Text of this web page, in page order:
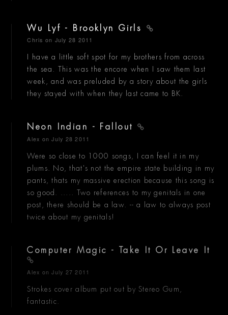
Wu Lyf - Brooklyn Girls
Chris on July 28 2011
I have a little soft spot for my brothers from across
the sea. This was the encore when I saw them last
week, and was preluded by a story about the girls
they stayed with when they last came to BK.
Neon Indian - Fallout
Alex on July 28 2011
Were so close to 1000 songs, I can feel it in my
plums. No, that's not the empire state building in my
pants, thats my massive erection because this song is
so good. ..... Two references to my genitals in one
post, there should be a law. -- a law to always post
twice about my genitals!
Computer Magic - Take It Or Leave It
Alex on July 27 2011
Strokes cover album put out by Stereo Gum,
fantastic.